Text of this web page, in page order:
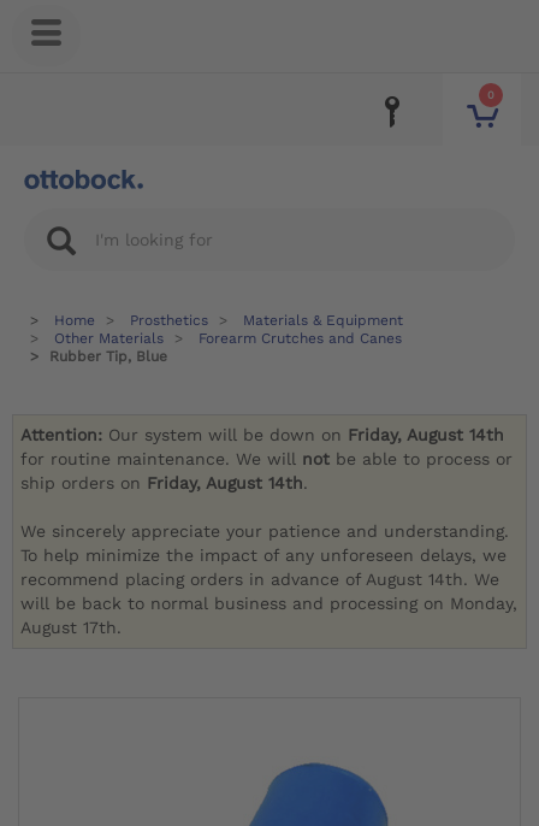
0
Home Prosthetics
Materials & Equipment
Other Materials
Forearm Crutches and Canes
Rubber Tip, Blue
Attention: Our system will be down on Friday, August 14th
for routine maintenance. We will not be able to process or
ship orders on Friday, August 14th.
We sincerely appreciate your patience and understanding.
To help minimize the impact of any unforeseen delays, we
recommend placing orders in advance of August 14th. We
will be back to normal business and processing on Monday,
August 17th.